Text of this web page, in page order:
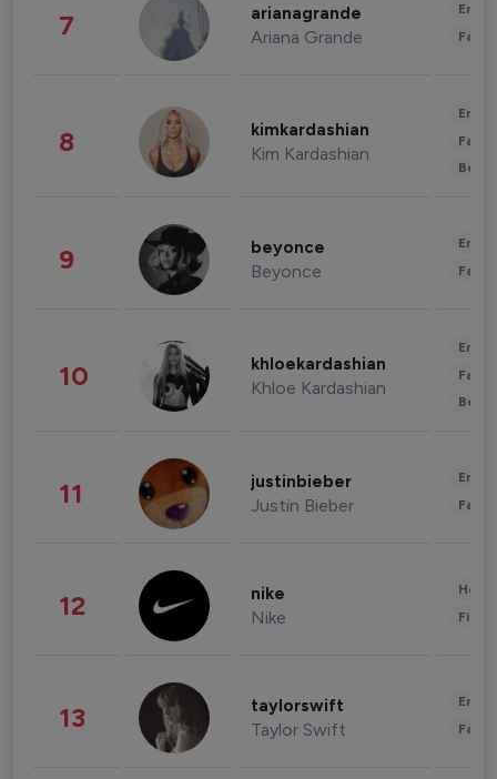
7 arianagrande
Ariana Grande
8 kimkardashian
Kim Kardashian
9 beyonce
Beyonce
10 khloekardashian
Khloe Kardashian
11 justinbieber
Justin Bieber
12 nike
Nike
13 taylorswift
Taylor Swift